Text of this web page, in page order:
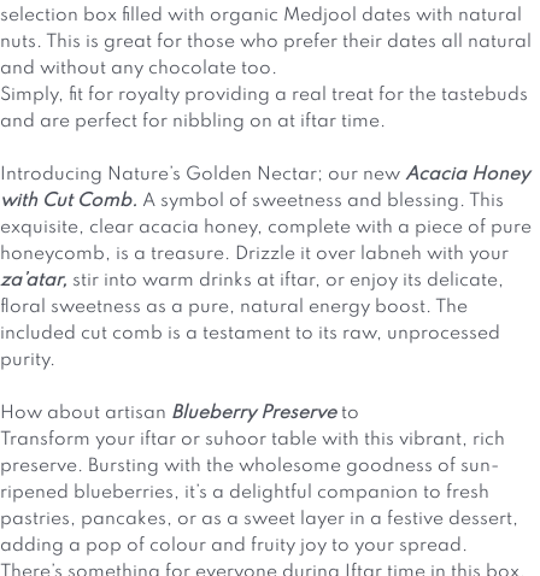
selection box filled with organic Medjool dates with natural
nuts. This is great for those who prefer their dates all natural
and without any chocolate too.
Simply, fit for royalty providing a real treat for the tastebuds
and are perfect for nibbling on at iftar time.
Introducing Nature’s Golden Nectar; our new Acacia Honey
with Cut Comb. A symbol of sweetness and blessing. This
exquisite, clear acacia honey, complete with a piece of pure
honeycomb, is a treasure. Drizzle it over labneh with your
za’atar, stir into warm drinks at iftar, or enjoy its delicate,
floral sweetness as a pure, natural energy boost. The
included cut comb is a testament to its raw, unprocessed
purity.
How about artisan Blueberry Preserve to
Transform your iftar or suhoor table with this vibrant, rich
preserve. Bursting with the wholesome goodness of sun-
ripened blueberries, it’s a delightful companion to fresh
pastries, pancakes, or as a sweet layer in a festive dessert,
adding a pop of colour and fruity joy to your spread.
There’s something for everyone during Iftar time in this box,